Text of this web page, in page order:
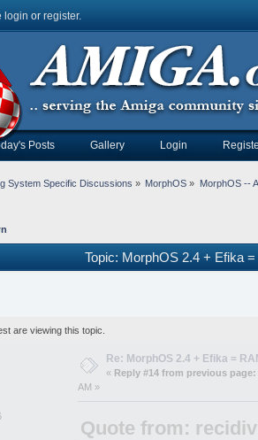
login or register.
Posts Gallery Login
System Specific Discussions » MorphOS » MorphOS --
Topic: MorphOS 2.4 + Efika
are viewing this topic.
Re: MorphOS 2.4 + Efika =
« Reply #14 from previous page:
AM »
Quote from: